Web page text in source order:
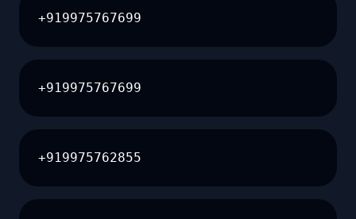
+919975767699
+919975767699
+919975762855